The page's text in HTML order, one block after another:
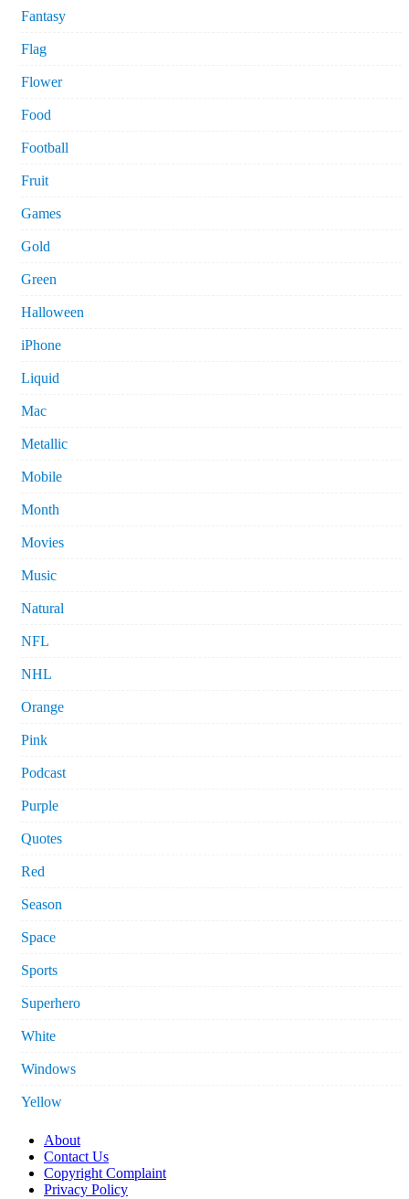
Fantasy
Flag
Flower
Food
Football
Fruit
Games
Gold
Green
Halloween
iPhone
Liquid
Mac
Metallic
Mobile
Month
Movies
Music
Natural
NFL
NHL
Orange
Pink
Podcast
Purple
Quotes
Red
Season
Space
Sports
Superhero
White
Windows
Yellow
About
Contact Us
Copyright Complaint
Privacy Policy